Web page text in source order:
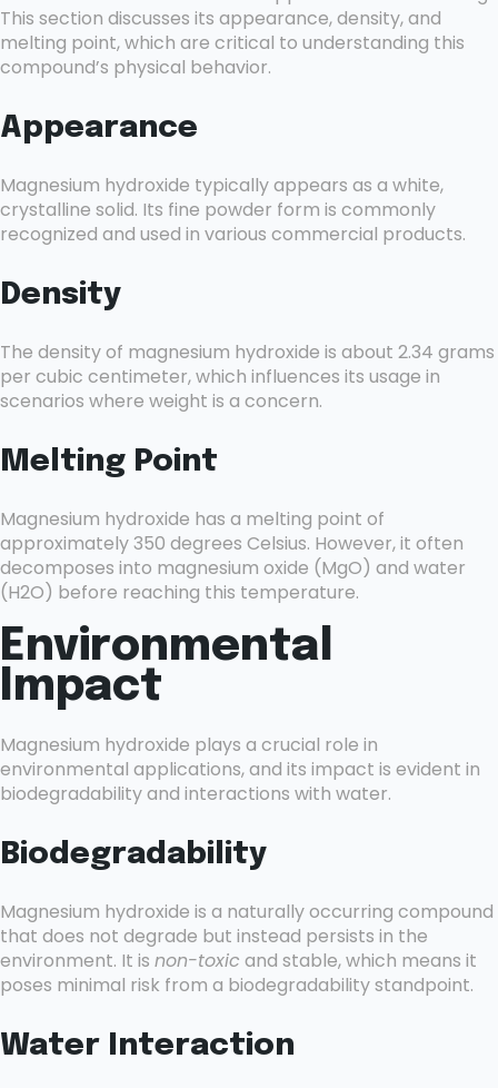
This section discusses its appearance, density, and
melting point, which are critical to understanding this
compound’s physical behavior.
Appearance
Magnesium hydroxide typically appears as a white,
crystalline solid. Its fine powder form is commonly
recognized and used in various commercial products.
Density
The density of magnesium hydroxide is about 2.34 grams
per cubic centimeter, which influences its usage in
scenarios where weight is a concern.
Melting Point
Magnesium hydroxide has a melting point of
approximately 350 degrees Celsius. However, it often
decomposes into magnesium oxide (MgO) and water
(H2O) before reaching this temperature.
Environmental
Impact
Magnesium hydroxide plays a crucial role in
environmental applications, and its impact is evident in
biodegradability and interactions with water.
Biodegradability
Magnesium hydroxide is a naturally occurring compound
that does not degrade but instead persists in the
environment. It is non-toxic and stable, which means it
poses minimal risk from a biodegradability standpoint.
Water Interaction